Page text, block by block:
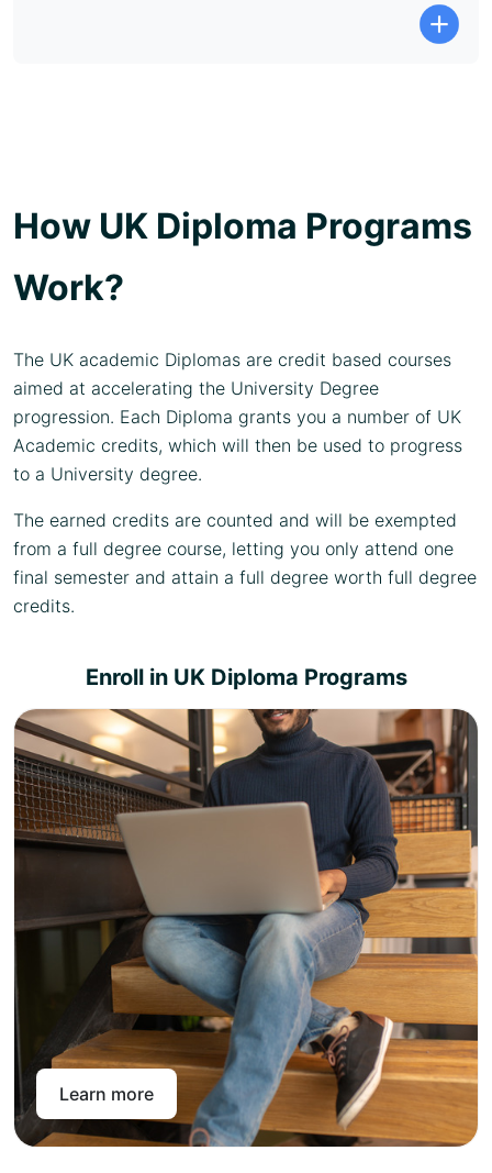
How UK Diploma Programs
Work?
The UK academic Diplomas are credit based courses
aimed at accelerating the University Degree
progression. Each Diploma grants you a number of UK
Academic credits, which will then be used to progress
to a University degree.
The earned credits are counted and will be exempted
from a full degree course, letting you only attend one
final semester and attain a full degree worth full degree
credits.
Enroll in UK Diploma Programs
Learn more
Choose from a variety of diploma specializations,
and select that best suits your career aspiration.
Pay online or through a bank transfer and get access
to the Pan-Atlantic learning portal.
Pan-Atlantic offers level 4, 5, and 7 UK diplomas across
different subject areas that can be topped up to achieve
a master’s degree in the chosen subject area. With instant
enrollment with Pan-Atlantic, you get intuitive, interactive
lectures, live in-person webinars, unlimited assessment
support, and lifelong access to study material so that you
can come and learn again and again.